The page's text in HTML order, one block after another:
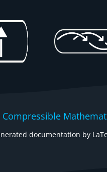
Compressible
documentation by